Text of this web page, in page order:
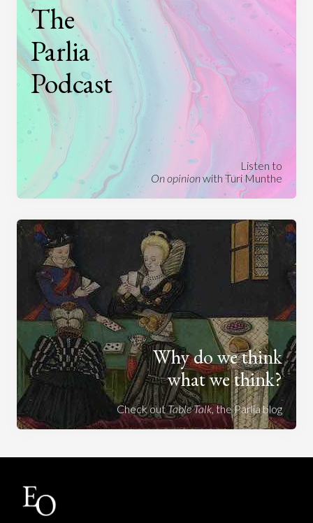
The
Parlia
Podcast
Listen to
On opinionwith Turi Munthe
Why do we think
what we think?
Check outTable Talk, the Parlia blog